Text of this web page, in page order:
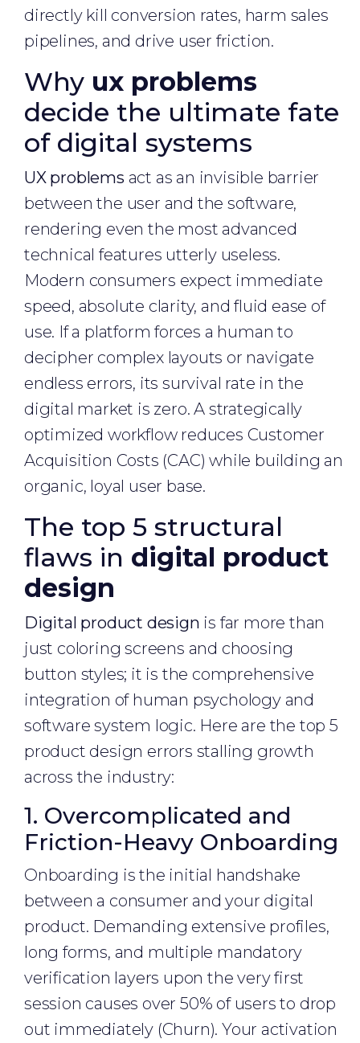
directly kill conversion rates, harm sales
pipelines, and drive user friction.
Why ux problems
decide the ultimate fate
of digital systems
UX problems act as an invisible barrier
between the user and the software,
rendering even the most advanced
technical features utterly useless.
Modern consumers expect immediate
speed, absolute clarity, and fluid ease of
use. If a platform forces a human to
decipher complex layouts or navigate
endless errors, its survival rate in the
digital market is zero. A strategically
optimized workflow reduces Customer
Acquisition Costs (CAC) while building an
organic, loyal user base.
The top 5 structural
flaws in digital product
design
Digital product design is far more than
just coloring screens and choosing
button styles; it is the comprehensive
integration of human psychology and
software system logic. Here are the top 5
product design errors stalling growth
across the industry:
1. Overcomplicated and
Friction-Heavy Onboarding
Onboarding is the initial handshake
between a consumer and your digital
product. Demanding extensive profiles,
long forms, and multiple mandatory
verification layers upon the very first
session causes over 50% of users to drop
out immediately (Churn). Your activation